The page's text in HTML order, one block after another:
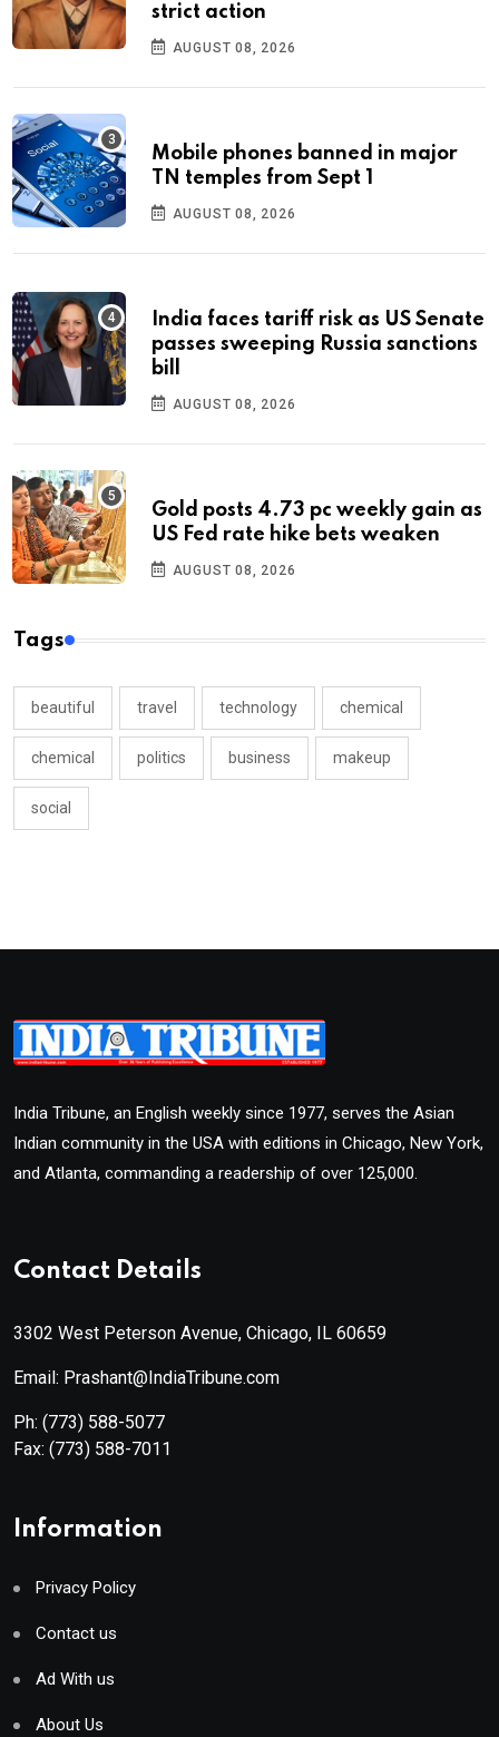
strict action
AUGUST 08, 2026
Mobile phones banned in major
TN temples from Sept 1
AUGUST 08, 2026
India faces tariff risk as US Senate
passes sweeping Russia sanctions
bill
AUGUST 08, 2026
Gold posts 4.73 pc weekly gain as
US Fed rate hike bets weaken
AUGUST 08, 2026
Tags
beautiful travel technology chemical
chemical politics business makeup
social
India Tribune, an English weekly since 1977, serves the Asian
Indian community in the USA with editions in Chicago, New York,
and Atlanta, commanding a readership of over 125,000.
Contact Details
3302 West Peterson Avenue, Chicago, IL 60659
Email: Prashant@IndiaTribune.com
Ph: (773) 588-5077
Fax: (773) 588-7011
Information
Privacy Policy
Contact us
Ad With us
About Us